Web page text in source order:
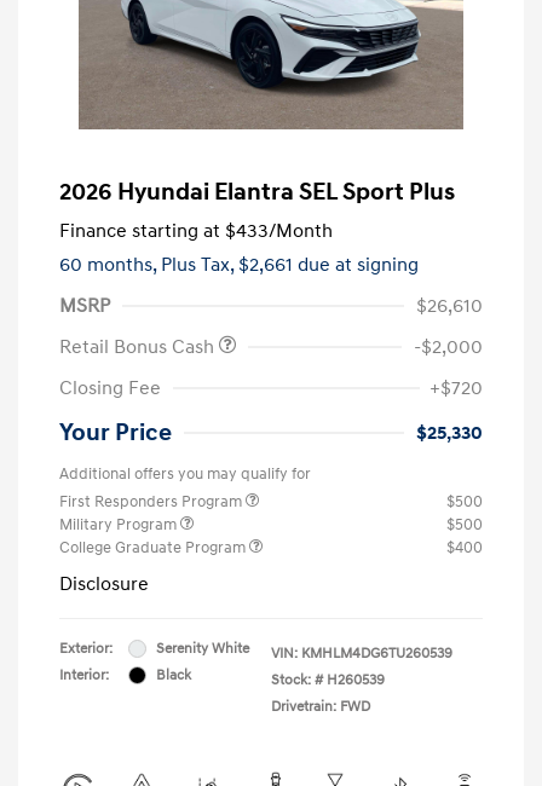
2026 Hyundai Elantra SEL Sport Plus
Finance starting at $433/Month
60 months, Plus Tax, $2,661 due at signing
MSRP
$26,610
Retail Bonus Cash
-$2,000
Closing Fee
+$720
Your Price $25,330
Additional offers you may qualify for
First Responders Program
$500
Military Program
$500
College Graduate Program
$400
Disclosure
Exterior:
Serenity White
Interior:
Black
VIN: KMHLM4DG6TU260539
Stock: # H260539
Drivetrain: FWD